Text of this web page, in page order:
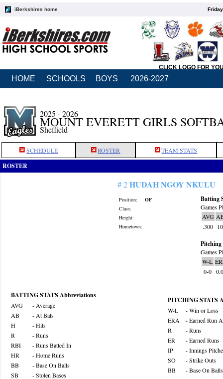
iBerkshires home
CLICK LOGO FOR
HOME SCHOOLS BOYS 2026-2027
2025 - 2026
MOUNT EVERETT GIRLS
Sheffield
SCHEDULE ROSTER TEAM STATS
ROSTER
# 2HUDAH NGOY NKULU
Position:
OF
Class:
Height:
Hometown:
Batting
Games
AVG
.300
10
Pitching
Games
W-L
0-0
BATTING STATS Abbreviations
AVG
- Average
AB
- At Bats
H
- Hits
R
- Runs
RBI
- Runs Batted In
HR
- Home Runs
BB
- Base On Balls
SB
- Stolen Bases
PITCHING STATS
W-L
- Win or Loss
ERA
- Earned Run
R
- Runs
ER
- Earned Runs
IP
- Innings
SO
- Strike Outs
BB
- Base On Balls